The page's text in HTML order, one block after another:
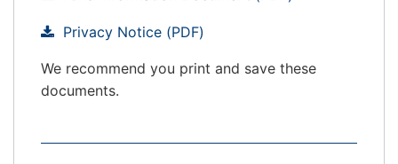
Privacy Notice (PDF)
We recommend you print and save these
documents.